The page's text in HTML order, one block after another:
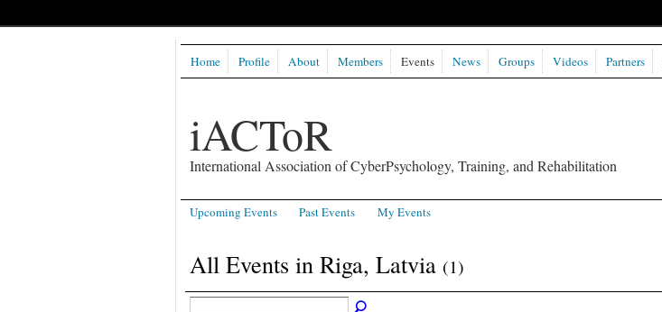
iACToR
International Association of CyberPsychology, Training, and Rehabilitation
Home Profile About Members Events News Groups Videos Partners
Upcoming Events Past Events My Events
All Events in Riga, Latvia (1)